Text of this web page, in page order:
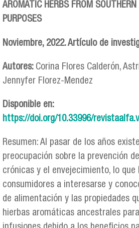
AROMATIC HERBS FROM
PURPOSES
Noviembre, 2022. Artículo de
Autores: Corina Flores Calderón,
Jennyfer Florez-Mendez
Disponible en:
https://doi.org/10.33996/
Resumen: Al pasar de los años
preocupación sobre la prevención
crónicas y el envejecimiento, lo que
consumidores a interesarse y
de alimentación y las propiedades
hierbas aromáticas ancestrales